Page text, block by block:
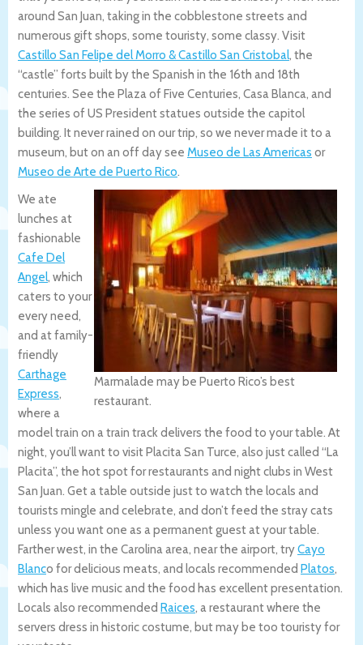
around San Juan, taking in the cobblestone streets and
numerous gift shops, some touristy, some classy. Visit
Castillo San Felipe del Morro & Castillo San Cristobal, the
“castle” forts built by the Spanish in the 16th and 18th
centuries. See the Plaza of Five Centuries, Casa Blanca, and
the series of US President statues outside the capitol
building. It never rained on our trip, so we never made it to a
museum, but on an off day see Museo de Las Americas or
Museo de Arte de Puerto Rico.
Marmalade may be Puerto Rico’s best
restaurant.
We ate
lunches at
fashionable
Cafe Del
Angel, which
caters to your
every need,
and at family-
friendly
Carthage
Express,
where a
model train on a train track delivers the food to your table. At
night, you’ll want to visit Placita San Turce, also just called “La
Placita”, the hot spot for restaurants and night clubs in West
San Juan. Get a table outside just to watch the locals and
tourists mingle and celebrate, and don’t feed the stray cats
unless you want one as a permanent guest at your table.
Farther west, in the Carolina area, near the airport, tryCayo
Blanco for delicious meats, and locals recommended Platos,
which has live music and the food has excellent presentation.
Locals also recommended Raices, a restaurant where the
servers dress in historic costume, but may be too touristy for